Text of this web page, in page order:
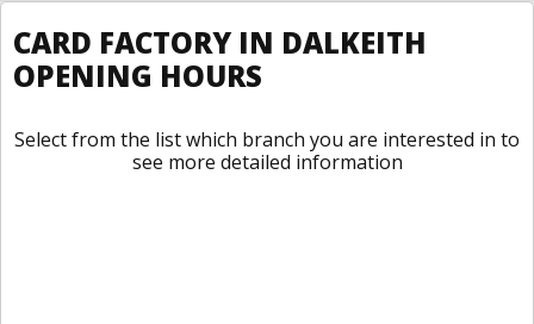
CARD FACTORY IN DALKEITH
OPENING HOURS
Select from the list which branch you are interested in to
see more detailed information